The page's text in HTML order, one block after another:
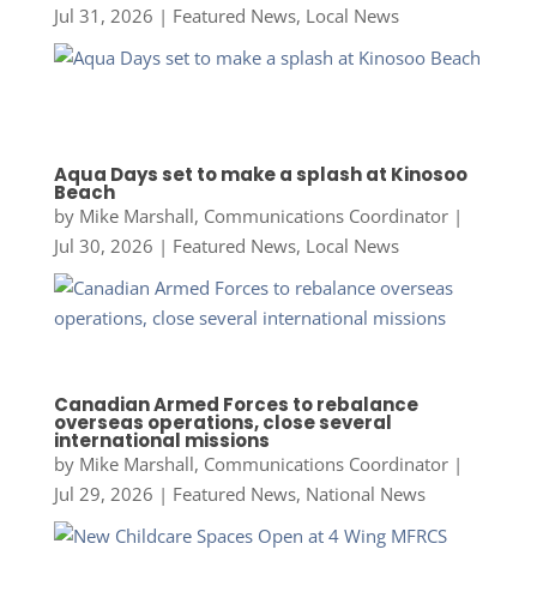
Jul 31, 2026 | Featured News, Local News
Aqua Days set to make a splash at Kinosoo
Beach
by Mike Marshall, Communications Coordinator|
Jul 30, 2026 | Featured News, Local News
Canadian Armed Forces to rebalance
overseas operations, close several
international missions
by Mike Marshall, Communications Coordinator|
Jul 29, 2026 | Featured News, National News